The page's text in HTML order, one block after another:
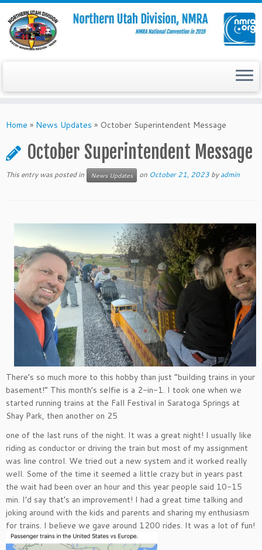
toHome » News Updates » October Superintendent Message
October Superintendent Message
This entry was posted in News Updates on October 21, 2023 byadmin
There’s so much more to this hobby than just “building trains in your
basement!” This month’s selfie is a 2-in-1. I took one when we
started running trains at the Fall Festival in Saratoga Springs at
Shay Park, then another on 25
one of the last runs of the night. It was a great night! I usually like
riding as conductor or driving the train but most of my assignment
was line control. We tried out a new system and it worked really
well. Some of the time it seemed a little crazy but in years past
the wait had been over an hour and this year people said 10-15
min. I’d say that’s an improvement! I had a great time talking and
joking around with the kids and parents and sharing my enthusiasm
for trains. I believe we gave around 1200 rides. It was a lot of fun!